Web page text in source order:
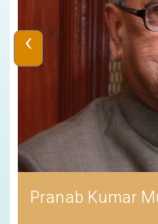
Pranab Kumar
‹